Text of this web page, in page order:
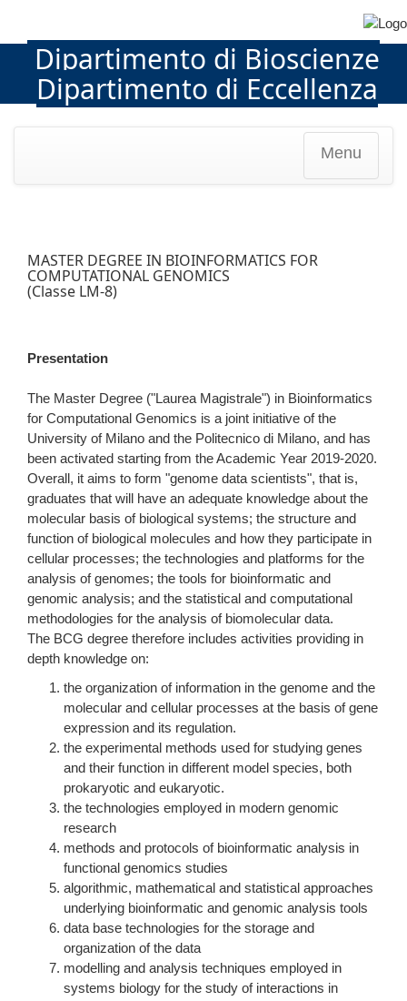
Dipartimento di Bioscienze
Dipartimento di Eccellenza
Menu
MASTER DEGREE IN BIOINFORMATICS FOR
COMPUTATIONAL GENOMICS
(Classe LM-8)
Presentation
The Master Degree ("Laurea Magistrale") in Bioinformatics
for Computational Genomics is a joint initiative of the
University of Milano and the Politecnico di Milano, and has
been activated starting from the Academic Year 2019-2020.
Overall, it aims to form "genome data scientists", that is,
graduates that will have an adequate knowledge about the
molecular basis of biological systems; the structure and
function of biological molecules and how they participate in
cellular processes; the technologies and platforms for the
analysis of genomes; the tools for bioinformatic and
genomic analysis; and the statistical and computational
methodologies for the analysis of biomolecular data.
The BCG degree therefore includes activities providing in
depth knowledge on:
the organization of information in the genome and the
molecular and cellular processes at the basis of gene
expression and its regulation.
the experimental methods used for studying genes
and their function in different model species, both
prokaryotic and eukaryotic.
the technologies employed in modern genomic
research
methods and protocols of bioinformatic analysis in
functional genomics studies
algorithmic, mathematical and statistical approaches
underlying bioinformatic and genomic analysis tools
data base technologies for the storage and
organization of the data
modelling and analysis techniques employed in
systems biology for the study of interactions in